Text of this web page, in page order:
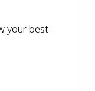
your best